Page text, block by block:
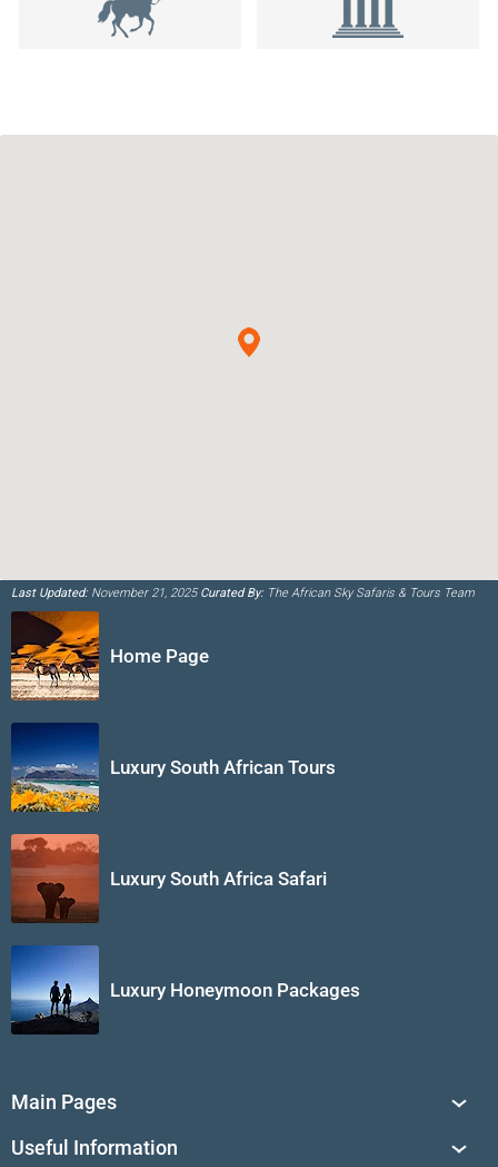
Last Updated:November 21, 2025Curated By:The African Sky Safaris & Tours Team
Home Page
Luxury South African Tours
Luxury South Africa Safari
Luxury Honeymoon Packages
Main Pages
Useful Information